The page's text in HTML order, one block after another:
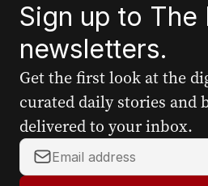
Sign up to The
newsletters.
Get the first look at the
curated daily stories and
delivered to your inbox.
Y
o